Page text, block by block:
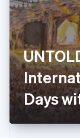
Days
English
Finland
English
France
Français
Germany
Deutsch
Gibraltar
English
English